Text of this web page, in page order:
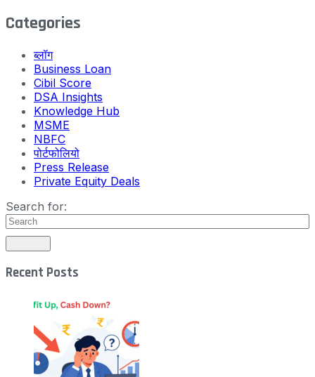
Categories
ब्लॉग
Business Loan
Cibil Score
DSA Insights
Knowledge Hub
MSME
NBFC
पोर्टफोलियो
Press Release
Private Equity Deals
Search for:
Recent Posts